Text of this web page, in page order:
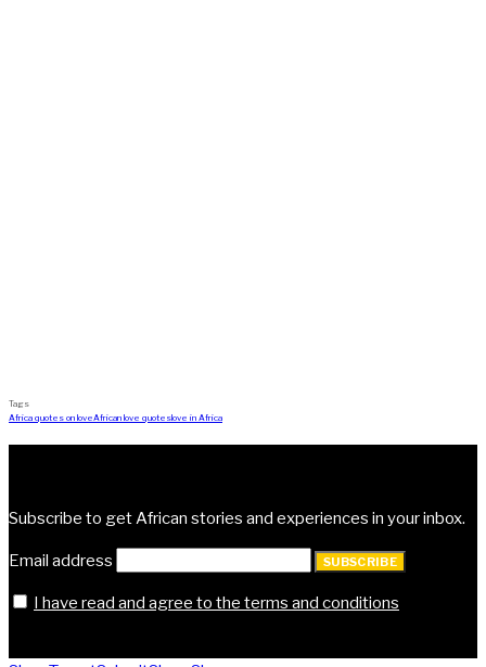
Tags
Africa quotes on loveAfrican love quoteslove in Africa
Subscribe to get African stories and experiences in your inbox.
Email address SUBSCRIBE
I have read and agree to the terms and conditions